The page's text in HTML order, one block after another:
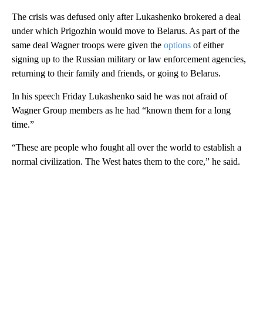
The crisis was defused only after Lukashenko brokered a deal
under which Prigozhin would move to Belarus. As part of the
same deal Wagner troops were given the options of either
signing up to the Russian military or law enforcement agencies,
returning to their family and friends, or going to Belarus.
In his speech Friday Lukashenko said he was not afraid of
Wagner Group members as he had “known them for a long
time.”
“These are people who fought all over the world to establish a
normal civilization. The West hates them to the core,” he said.